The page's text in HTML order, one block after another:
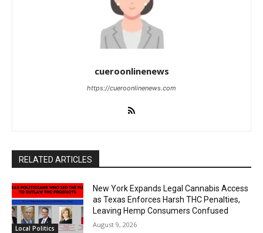
cueroonlinenews
https://cueroonlinenews.com
RELATED ARTICLES
Local Politics
New York Expands Legal Cannabis Access
as Texas Enforces Harsh THC Penalties,
Leaving Hemp Consumers Confused
August 9, 2026